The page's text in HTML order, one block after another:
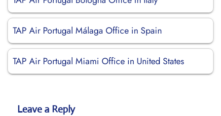
TAP Air Portugal Málaga Office in Spain
TAP Air Portugal Miami Office in United States
Leave a Reply